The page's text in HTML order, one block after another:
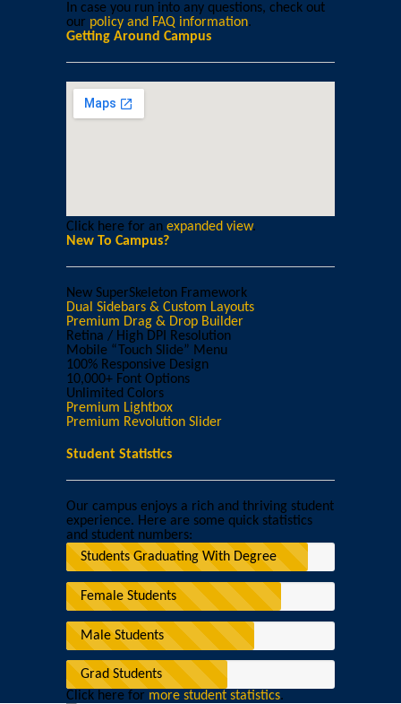
In case you run into any questions, check out
our policy and FAQ information.
Getting Around Campus
Click here for an expanded view.
New To Campus?
New SuperSkeleton Framework
Dual Sidebars & Custom Layouts
Premium Drag & Drop Builder
Retina / High DPI Resolution
Mobile “Touch Slide” Menu
100% Responsive Design
10,000+ Font Options
Unlimited Colors
Premium Lightbox
Premium Revolution Slider
Student Statistics
Our campus enjoys a rich and thriving student
experience. Here are some quick statistics
and student numbers:
Students Graduating With Degree
Female Students
Male Students
Grad Students
Click here for more student statistics.